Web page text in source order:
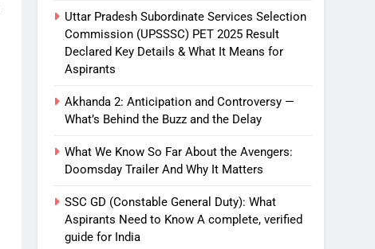
Uttar Pradesh Subordinate Services Selection
Commission (UPSSSC) PET 2025 Result
Declared Key Details & What It Means for
Aspirants
Akhanda 2: Anticipation and Controversy —
What’s Behind the Buzz and the Delay
What We Know So Far About the Avengers:
Doomsday Trailer And Why It Matters
SSC GD (Constable General Duty): What
Aspirants Need to Know A complete, verified
guide for India